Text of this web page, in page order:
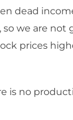
dead
so we are
prices
is no